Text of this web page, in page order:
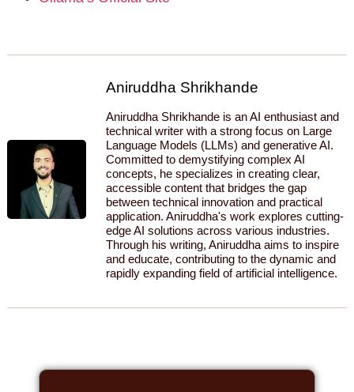
Aniruddha Shrikhande
Aniruddha Shrikhande is an AI enthusiast and
technical writer with a strong focus on Large
Language Models (LLMs) and generative AI.
Committed to demystifying complex AI
concepts, he specializes in creating clear,
accessible content that bridges the gap
between technical innovation and practical
application. Aniruddha's work explores cutting-
edge AI solutions across various industries.
Through his writing, Aniruddha aims to inspire
and educate, contributing to the dynamic and
rapidly expanding field of artificial intelligence.